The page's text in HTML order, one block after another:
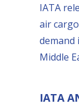
IATA
air
demand
Middle
IATA